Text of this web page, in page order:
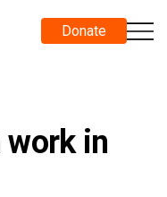
Donate
in